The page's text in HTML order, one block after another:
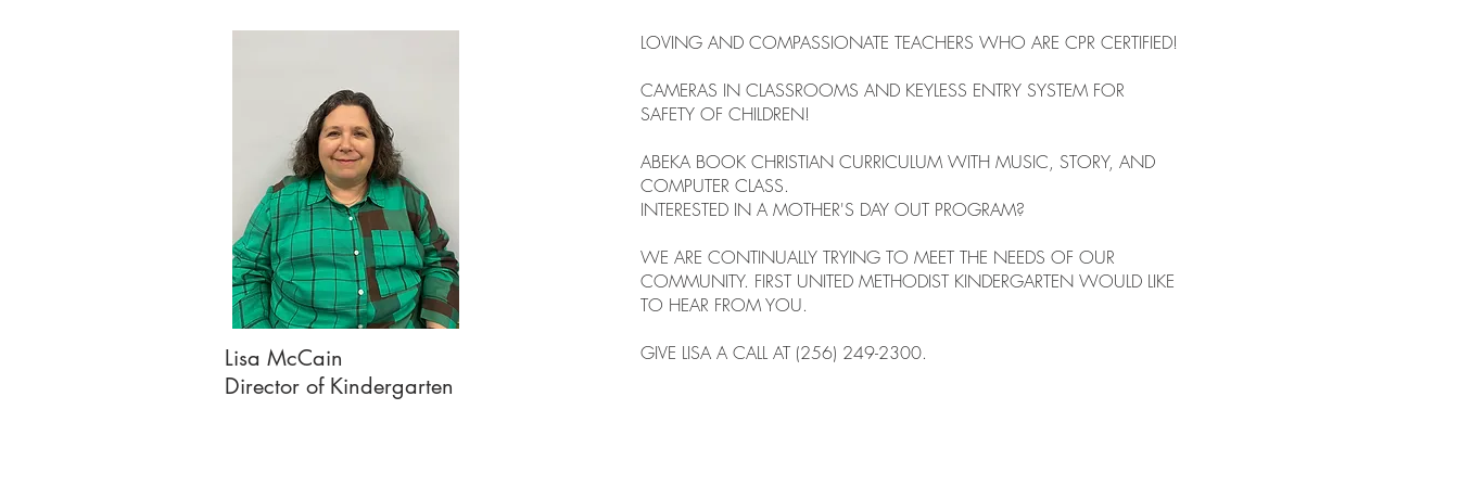
Lisa McCain
Director of Kindergarten
LOVING AND COMPASSIONATE TEACHERS WHO ARE CPR CERTIFIED!
CAMERAS IN CLASSROOMS AND KEYLESS ENTRY SYSTEM FOR
SAFETY OF CHILDREN!
ABEKA BOOK CHRISTIAN CURRICULUM WITH MUSIC, STORY, AND
COMPUTER CLASS.
INTERESTED IN A MOTHER'S DAY OUT PROGRAM?
WE ARE CONTINUALLY TRYING TO MEET THE NEEDS OF OUR
COMMUNITY. FIRST UNITED METHODIST KINDERGARTEN WOULD LIKE
TO HEAR FROM YOU.
GIVE LISA A CALL AT (256) 249-2300.